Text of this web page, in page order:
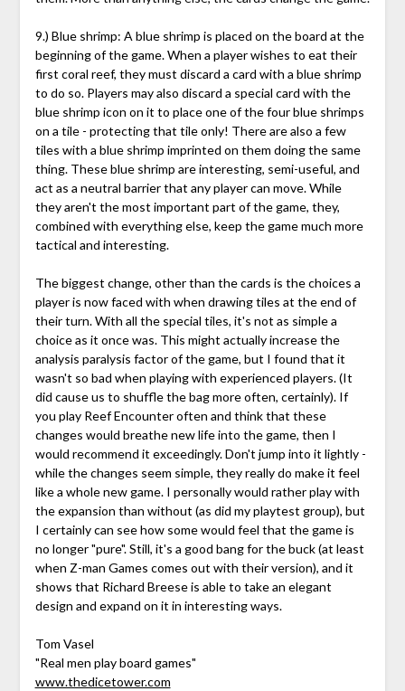
9.) Blue shrimp: A blue shrimp is placed on the board at the
beginning of the game. When a player wishes to eat their
first coral reef, they must discard a card with a blue shrimp
to do so. Players may also discard a special card with the
blue shrimp icon on it to place one of the four blue shrimps
on a tile - protecting that tile only! There are also a few
tiles with a blue shrimp imprinted on them doing the same
thing. These blue shrimp are interesting, semi-useful, and
act as a neutral barrier that any player can move. While
they aren't the most important part of the game, they,
combined with everything else, keep the game much more
tactical and interesting.
The biggest change, other than the cards is the choices a
player is now faced with when drawing tiles at the end of
their turn. With all the special tiles, it's not as simple a
choice as it once was. This might actually increase the
analysis paralysis factor of the game, but I found that it
wasn't so bad when playing with experienced players. (It
did cause us to shuffle the bag more often, certainly). If
you play Reef Encounter often and think that these
changes would breathe new life into the game, then I
would recommend it exceedingly. Don't jump into it lightly -
while the changes seem simple, they really do make it feel
like a whole new game. I personally would rather play with
the expansion than without (as did my playtest group), but
I certainly can see how some would feel that the game is
no longer "pure". Still, it's a good bang for the buck (at least
when Z-man Games comes out with their version), and it
shows that Richard Breese is able to take an elegant
design and expand on it in interesting ways.
Tom Vasel
"Real men play board games"
www.thedicetower.com